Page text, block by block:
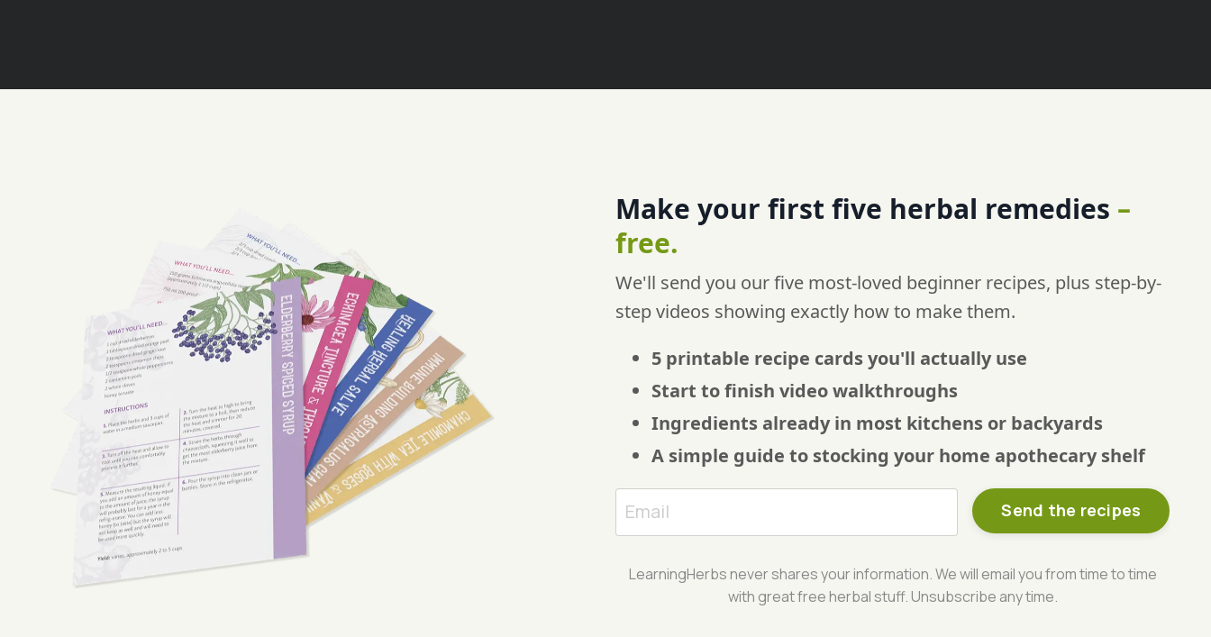
Make your first five herbal remedies –
free.
We'll send you our five most-loved beginner recipes, plus step-by-
step videos showing exactly how to make them.
5 printable recipe cards you'll actually use
Start to finish video walkthroughs
Ingredients already in most kitchens or backyards
A simple guide to stocking your home apothecary shelf
Send the recipes
LearningHerbs never shares your information. We will email you from time to time
with great free herbal stuff. Unsubscribe any time.